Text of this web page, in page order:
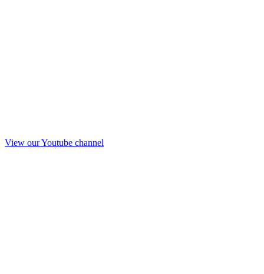
View our Youtube channel